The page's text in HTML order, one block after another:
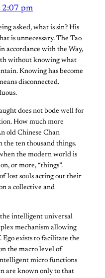
2:07 pm
asked, what is sin? His
is unnecessary. The Tao
accordance with the Way,
without knowing what
Knowing has become
disconnected.
does not bode well for
How much more
old Chinese Chan
the ten thousand things.
the modern world is
or more, “things”.
lost souls acting out their
a collective and
intelligent universal
mechanism allowing
exists to facilitate the
the macro level of
micro functions
are known only to that